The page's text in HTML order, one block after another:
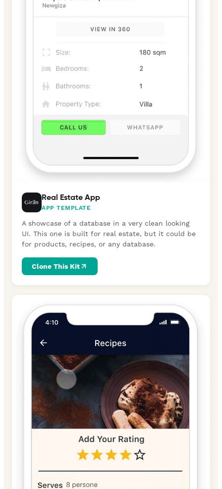
Real Estate App
APP TEMPLATE
A showcase of a database in a very clean looking
UI. This one is built for real estate, but it could be
for products, recipes, or any database.
Clone This Kit